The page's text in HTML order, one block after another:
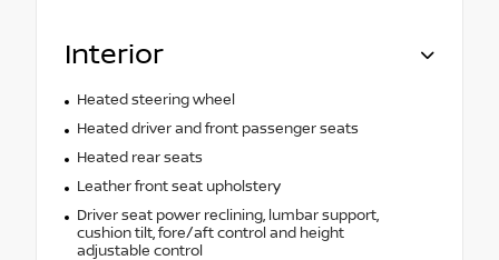
Interior
Heated steering wheel
Heated driver and front passenger seats
Heated rear seats
Leather front seat upholstery
Driver seat power reclining, lumbar support,
cushion tilt, fore/aft control and height
adjustable control